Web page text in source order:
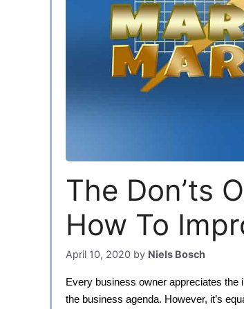
The Don’ts
How To
April 10, 2020 by Niels Bosch
Every business owner appreciates
the business agenda. However, it’s